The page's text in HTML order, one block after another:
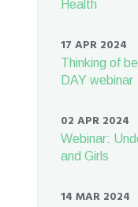
Health
17 APR 2024
Thinking of
DAY webinar
02 APR 2024
Webinar:
and Girls
14 MAR 2024